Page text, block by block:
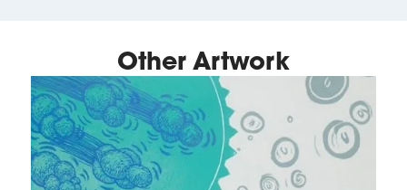
Other Artwork